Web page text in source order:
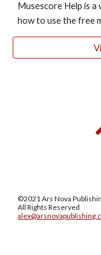
Musescore Help is
how to use the free
©2021 Ars Nova
All Rights Reserved